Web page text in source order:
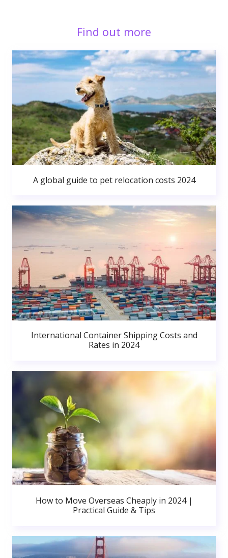
Find out more
A global guide to pet relocation costs 2024
International Container Shipping Costs and
Rates in 2024
How to Move Overseas Cheaply in 2024 |
Practical Guide & Tips